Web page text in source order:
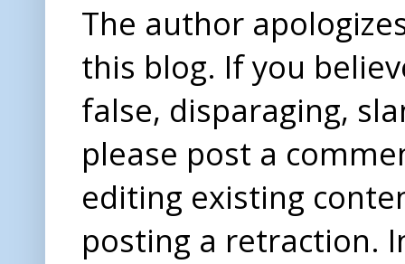
The author
this blog. If you
false, disparaging,
please post a
editing existing
posting a retraction.